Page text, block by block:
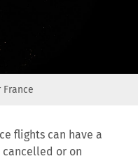
France
flights can have a
or on